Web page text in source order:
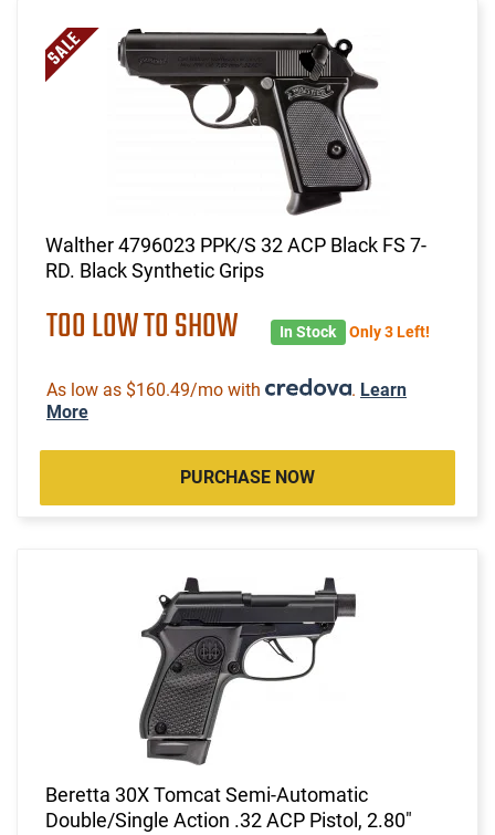
Walther 4796023 PPK/S 32 ACP Black FS 7-
RD. Black Synthetic Grips
TOO LOW TO SHOW In Stock Only 3 Left!
As low as $160.49/mo with . Learn
More
PURCHASE NOW
Beretta 30X Tomcat Semi-Automatic
Double/Single Action .32 ACP Pistol, 2.80"